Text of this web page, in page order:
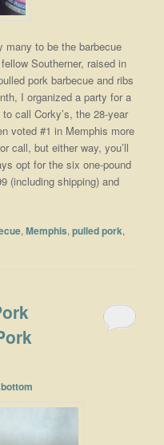
many to be the barbecue
Southerner, raised in
pork barbecue and ribs
I organized a party for a
call Corky’s, the 28-year
voted #1 in Memphis more
call, but either way, you’ll
opt for the six one-pound
(including shipping) and
,Memphis,pulled pork,